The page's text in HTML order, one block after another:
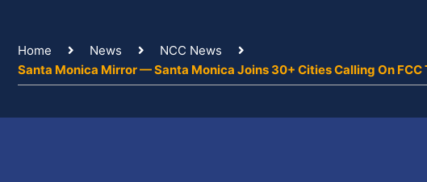
Home News
NCC News
Santa Monica Mirror — Santa Monica Joins 30+ Cities Calling On